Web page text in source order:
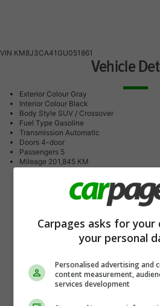
VIN KM8J3CA41GU051861
Vehicle
Exterior Colour Gray
Interior Colour Black
Body Style SUV / Crossover
Fuel Type Gasoline
Transmission Automatic
Doors 4-door
Passengers 5
Mileage 201,845 KM
Carpages asks for
your personal
Personalised advertising and
content measurement,
services development